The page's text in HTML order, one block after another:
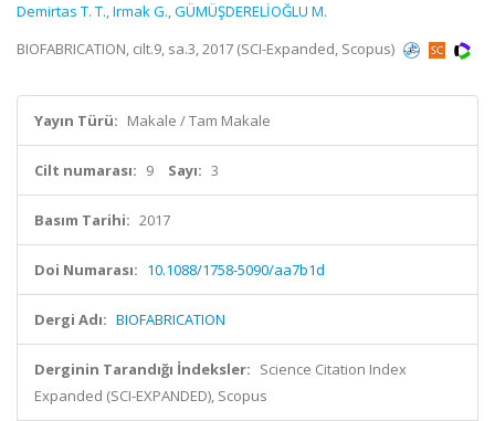
Demirtas T. T.,Irmak G.,GÜMÜŞDERELİOĞLU M.
BIOFABRICATION, cilt.9, sa.3, 2017 (SCI-Expanded, Scopus)
Yayın Türü: Makale / Tam Makale
Cilt numarası: 9 Sayı: 3
Basım Tarihi: 2017
Doi Numarası: 10.1088/1758-5090/aa7b1d
Dergi Adı: BIOFABRICATION
Derginin Tarandığı İndeksler: Science Citation Index
Expanded (SCI-EXPANDED), Scopus